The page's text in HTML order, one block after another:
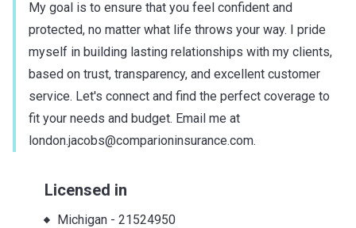
My goal is to ensure that you feel confident and
protected, no matter what life throws your way. I pride
myself in building lasting relationships with my clients,
based on trust, transparency, and excellent customer
service. Let's connect and find the perfect coverage to
fit your needs and budget. Email me at
london.jacobs@comparioninsurance.com.
Licensed in
Michigan- 21524950